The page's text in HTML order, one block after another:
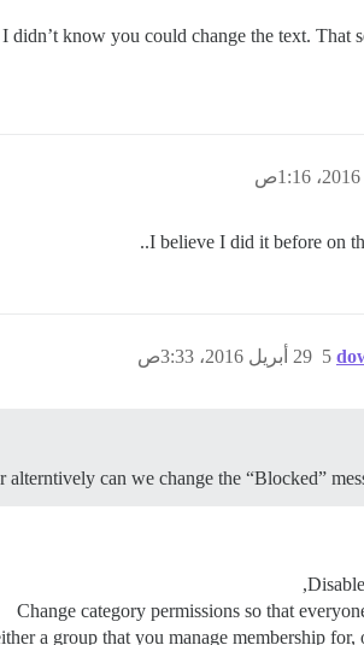
didn’t know you could change the text. That
I believe I did it before on
29 أبريل 2016، 3:33ص 5
can we change the “Blocked”
Change category permissions so that
a group that you manage membership for,